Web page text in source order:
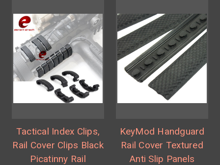
Tactical Index Clips,
Rail Cover Clips Black
Picatinny Rail
KeyMod Handguard
Rail Cover Textured
Anti Slip Panels